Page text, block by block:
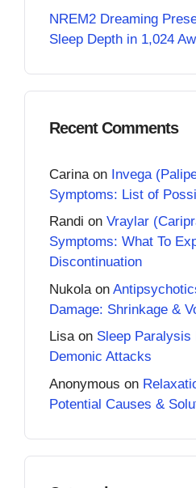
NREM2 Dreaming
Sleep Depth in 1,024
Recent Comments
Carina on Invega
Symptoms: List of
Randi on Vraylar
Symptoms: What To
Discontinuation
Nukola on
Damage: Shrinkage &
Lisaon Sleep Paralysis
Demonic Attacks
Anonymous on
Potential Causes &